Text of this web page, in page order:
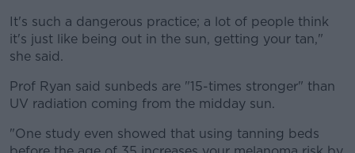
It's such a dangerous practice; a lot of people think
it's just like being out in the sun, getting your tan,"
she said.
Prof Ryan said sunbeds are "15-times stronger" than
UV radiation coming from the midday sun.
"One study even showed that using tanning beds